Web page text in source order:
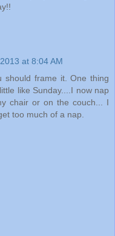
at 8:04 AM
should frame it. One thing
like Sunday....I now nap
chair or on the couch... I
too much of a nap.